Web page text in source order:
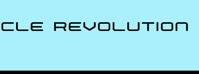
Revolution